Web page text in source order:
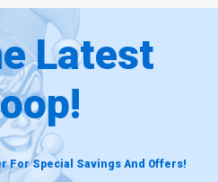
Latest
For Special Savings And Offers!